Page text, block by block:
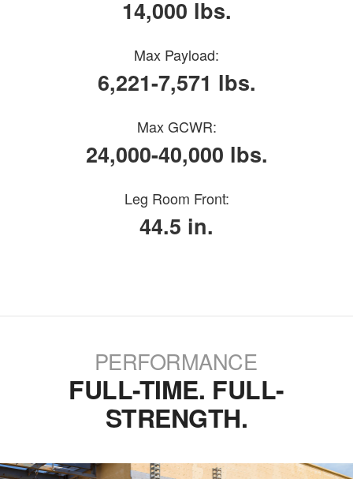
14,000 lbs.
Max Payload:
6,221-7,571 lbs.
Max GCWR:
24,000-40,000 lbs.
Leg Room Front:
44.5 in.
PERFORMANCE
FULL-TIME. FULL-
STRENGTH.